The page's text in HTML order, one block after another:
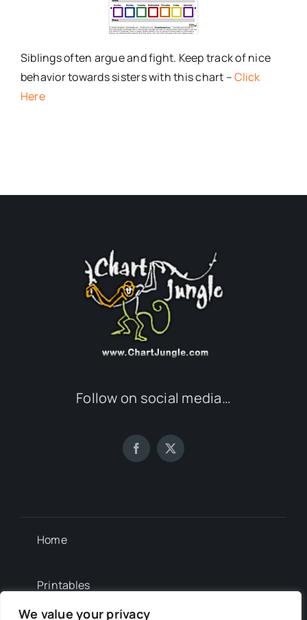
We value your privacy
Siblings often argue and fight. Keep track of nice
behavior towards sisters with this chart –Click
Here
Follow on social media…
Home
Printables